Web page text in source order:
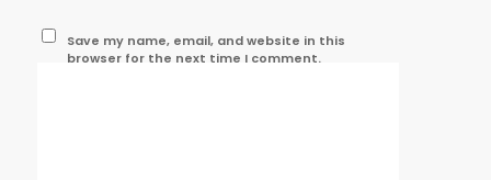
Save my name, email, and website in this
browser for the next time I comment.